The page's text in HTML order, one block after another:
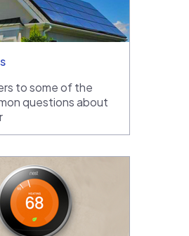
to some of the
questions about